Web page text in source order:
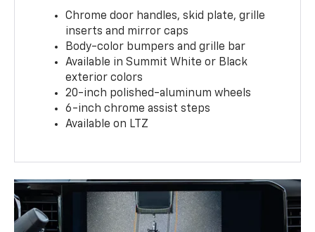
Chrome door handles, skid plate, grille
inserts and mirror caps
Body-color bumpers and grille bar
Available in Summit White or Black
exterior colors
20-inch polished-aluminum wheels
6-inch chrome assist steps
Available on LTZ